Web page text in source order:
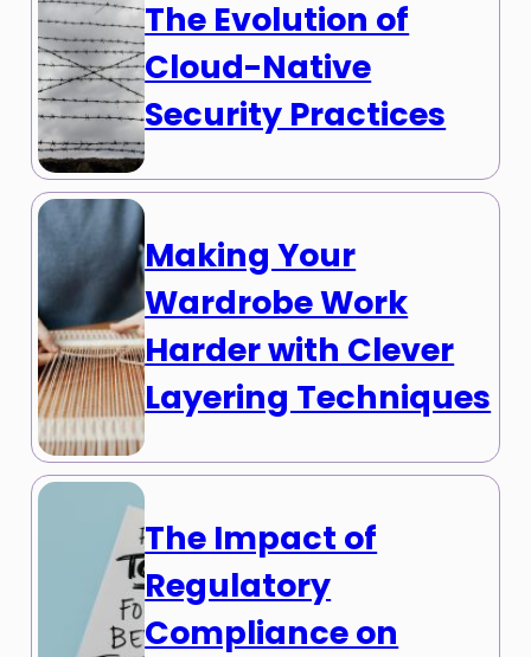
The Evolution of
Cloud-Native
Security Practices
Making Your
Wardrobe Work
Harder with Clever
Layering Techniques
The Impact of
Regulatory
Compliance on